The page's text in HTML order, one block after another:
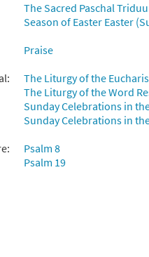
The Sacred Paschal
Season of Easter Easter
Praise
The Liturgy of the
The Liturgy of the Word
Sunday Celebrations in
Sunday Celebrations in
Psalm 8
Psalm 19